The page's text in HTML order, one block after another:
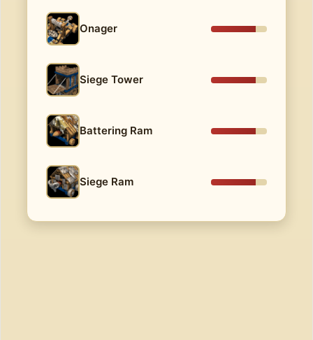
Onager
Siege Tower
Battering Ram
Siege Ram